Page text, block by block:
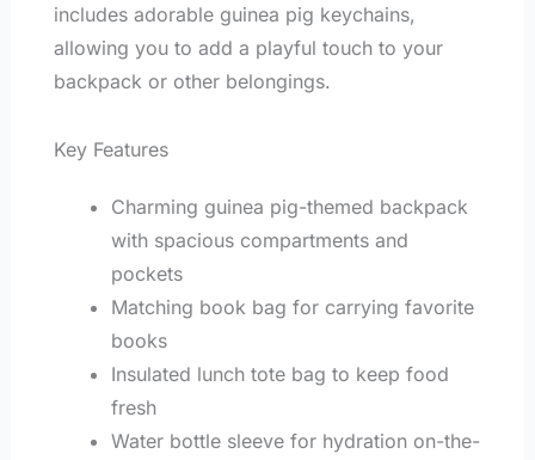
includes adorable guinea pig keychains,
allowing you to add a playful touch to your
backpack or other belongings.
Key Features
Charming guinea pig-themed backpack
with spacious compartments and
pockets
Matching book bag for carrying favorite
books
Insulated lunch tote bag to keep food
fresh
Water bottle sleeve for hydration on-the-